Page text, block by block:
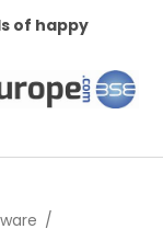
of happy
/